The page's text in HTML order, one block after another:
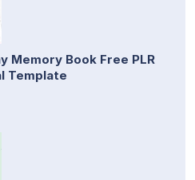
Memory Book Free PLR
Template